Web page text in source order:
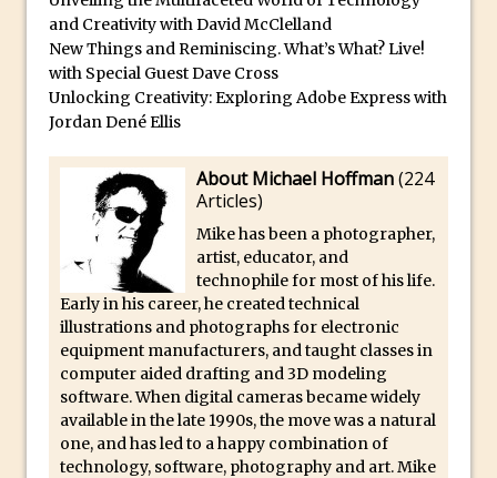
Create Easy Repeat Grids in Adobe Xd –
And Make a Photo Grid for Instagram
Free Social Media Templates
5 Things Adobe Sensei Can Do For You
TipSquirrel Recommends : Introduction
to Graphic Design
Create an Animated GIF in Photoshop
How to Create Rain in Photoshop
Adding Decal to an Object in Adobe
Dimension
A Simple Magazine Cover Mock Up in
Photoshop
Multiple Layer Styles in Photoshop
Updates to Adobe Stock
and Creativity with David McClelland
New Things and Reminiscing. What’s What? Live!
with Special Guest Dave Cross
Unlocking Creativity: Exploring Adobe Express with
Jordan Dené Ellis
About Michael Hoffman(224
Articles)
Mike has been a photographer,
artist, educator, and
technophile for most of his life.
Early in his career, he created technical
illustrations and photographs for electronic
equipment manufacturers, and taught classes in
computer aided drafting and 3D modeling
software. When digital cameras became widely
available in the late 1990s, the move was a natural
one, and has led to a happy combination of
technology, software, photography and art. Mike